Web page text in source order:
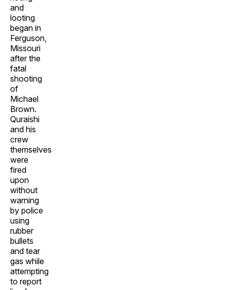
and
looting
began in
Ferguson,
Missouri
after the
fatal
shooting
of
Michael
Brown.
Quraishi
and his
crew
themselves
were
fired
upon
without
warning
by police
using
rubber
bullets
and tear
gas while
attempting
to report